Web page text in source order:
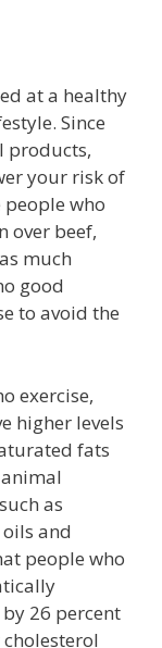
at a healthy
Since
products,
your risk of
who
over beef,
much
good
to avoid the
exercise,
higher levels
fats
as
and
people who
26 percent